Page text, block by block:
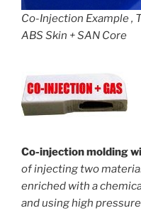
Co-Injection Example ,
ABS Skin + SAN Core
Co-injection molding
of injecting two
enriched with a
and using high